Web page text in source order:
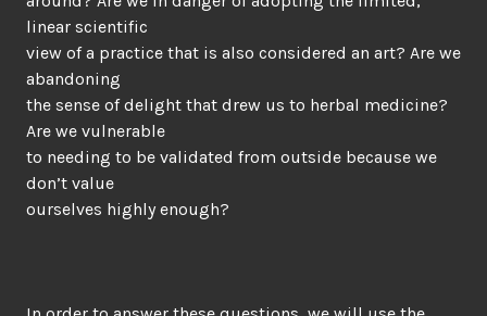
linear scientific
view of a practice that is also considered an art? Are we
abandoning
the sense of delight that drew us to herbal medicine?
Are we vulnerable
to needing to be validated from outside because we
don’t value
ourselves highly enough?